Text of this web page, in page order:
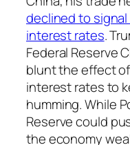
declined to
interest rates.
Federal Reserve
blunt the effect
interest rates to
humming. While
Reserve could
the economy